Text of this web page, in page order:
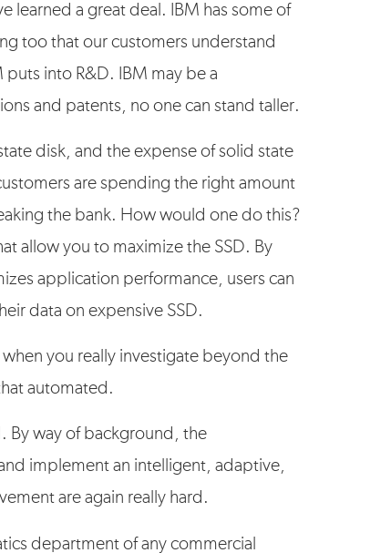
learned a great deal. IBM has some of
too that our customers understand
into R&D. IBM may be a
and patents, no one can stand taller.
disk, and the expense of solid state
are spending the right amount
the bank. How would one do this?
allow you to maximize the SSD. By
application performance, users can
data on expensive SSD.
you really investigate beyond the
automated.
By way of background, the
implement an intelligent, adaptive,
are again really hard.
department of any commercial